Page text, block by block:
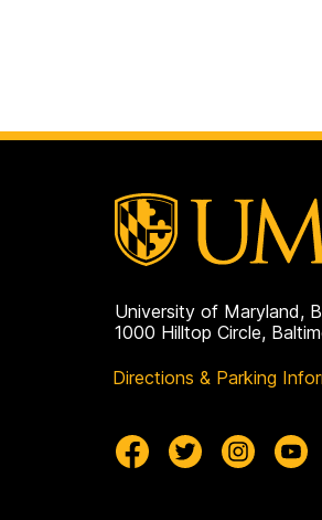
University of Maryland,
1000 Hilltop Circle,
Directions & Parking